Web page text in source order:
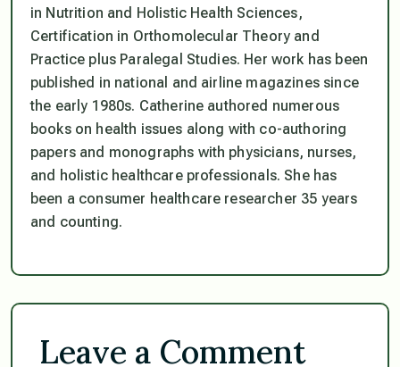
in Nutrition and Holistic Health Sciences,
Certification in Orthomolecular Theory and
Practice plus Paralegal Studies. Her work has been
published in national and airline magazines since
the early 1980s. Catherine authored numerous
books on health issues along with co-authoring
papers and monographs with physicians, nurses,
and holistic healthcare professionals. She has
been a consumer healthcare researcher 35 years
and counting.
Leave a Comment